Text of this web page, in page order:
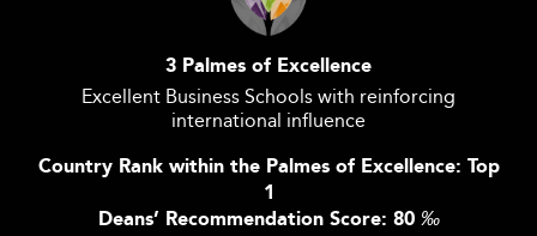
3 Palmes of Excellence
Excellent Business Schools with reinforcing
international influence
Country Rank within the Palmes of Excellence: Top
1
Deans’ Recommendation Score: 80 ‰